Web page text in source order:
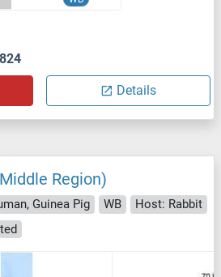
Details
Region)
Guinea Pig WB
Host: Rabbit